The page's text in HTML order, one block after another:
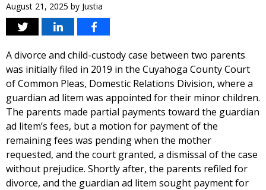
August 21, 2025 by Justia
A divorce and child-custody case between two parents
was initially filed in 2019 in the Cuyahoga County Court
of Common Pleas, Domestic Relations Division, where a
guardian ad litem was appointed for their minor children.
The parents made partial payments toward the guardian
ad litem’s fees, but a motion for payment of the
remaining fees was pending when the mother
requested, and the court granted, a dismissal of the case
without prejudice. Shortly after, the parents refiled for
divorce, and the guardian ad litem sought payment for